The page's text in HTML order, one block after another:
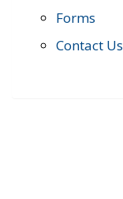
Forms
Contact Us